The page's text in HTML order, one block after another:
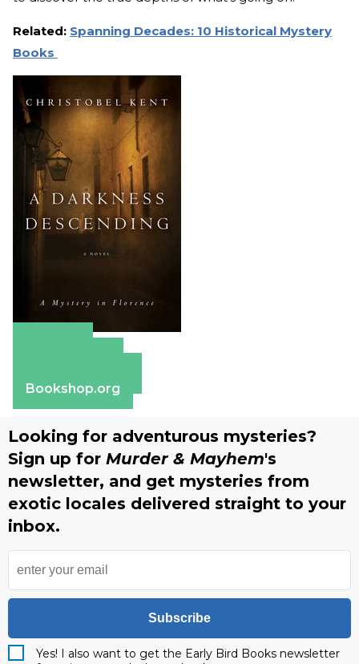
Related: Spanning Decades: 10 Historical Mystery
Books
Bookshop.org
Looking for adventurous mysteries?
Sign up for Murder & Mayhem's
newsletter, and get mysteries from
exotic locales delivered straight to your
inbox.
Subscribe
Yes! I also want to get the Early Bird Books newsletter